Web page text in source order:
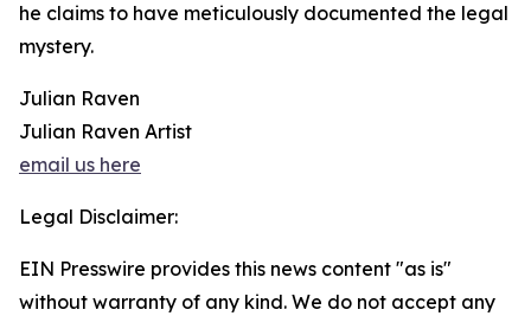
he claims to have meticulously documented the legal
mystery.
Julian Raven
Julian Raven Artist
email us here
Legal Disclaimer:
EIN Presswire provides this news content "as is"
without warranty of any kind. We do not accept any